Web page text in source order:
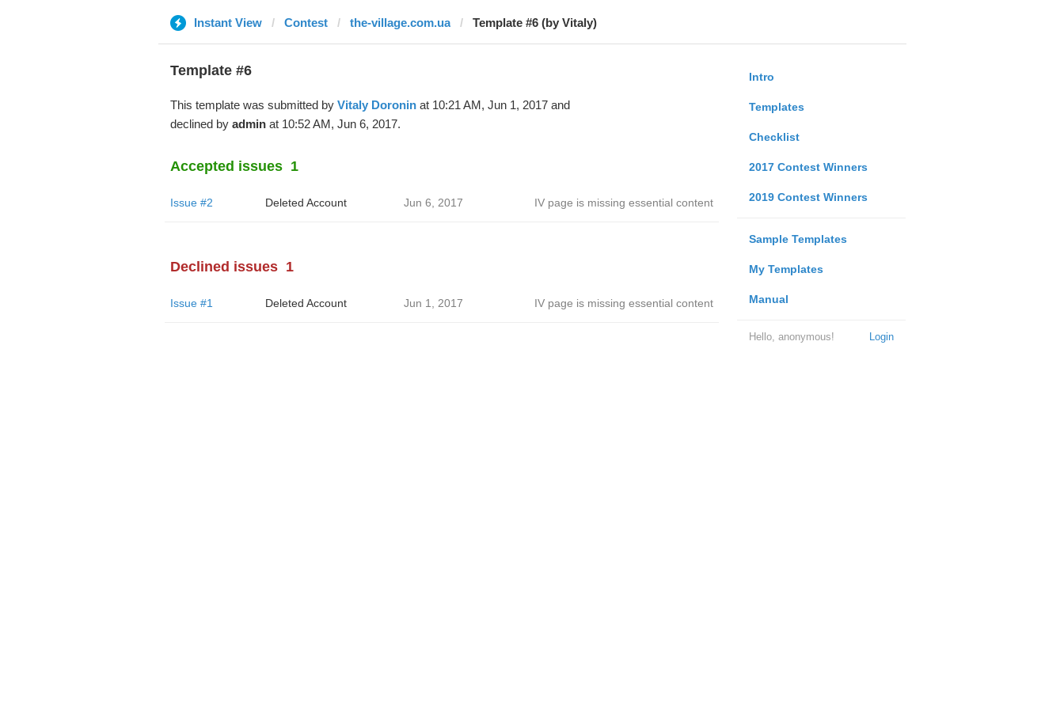
Instant View Contest the-village.com.ua Template #6 (by Vitaly)
Intro
Templates
Checklist
2017 Contest Winners
2019 Contest Winners
Sample Templates
My Templates
Manual
Login
Hello, anonymous!
Template #6
This template was submitted by Vitaly Doroninat 10:21 AM, Jun 1, 2017 and
declined by adminat 10:52 AM, Jun 6, 2017.
Accepted issues 1
Issue #2 Deleted Account Jun 6, 2017 IV page is missing essential content
Declined issues 1
Issue #1 Deleted Account Jun 1, 2017 IV page is missing essential content